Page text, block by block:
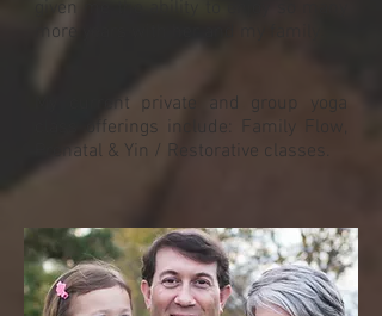
given me the ability to enjoy so many
more years with her and my family.
My current private and group yoga
class offerings include: Family Flow,
Prenatal & Yin / Restorative classes.